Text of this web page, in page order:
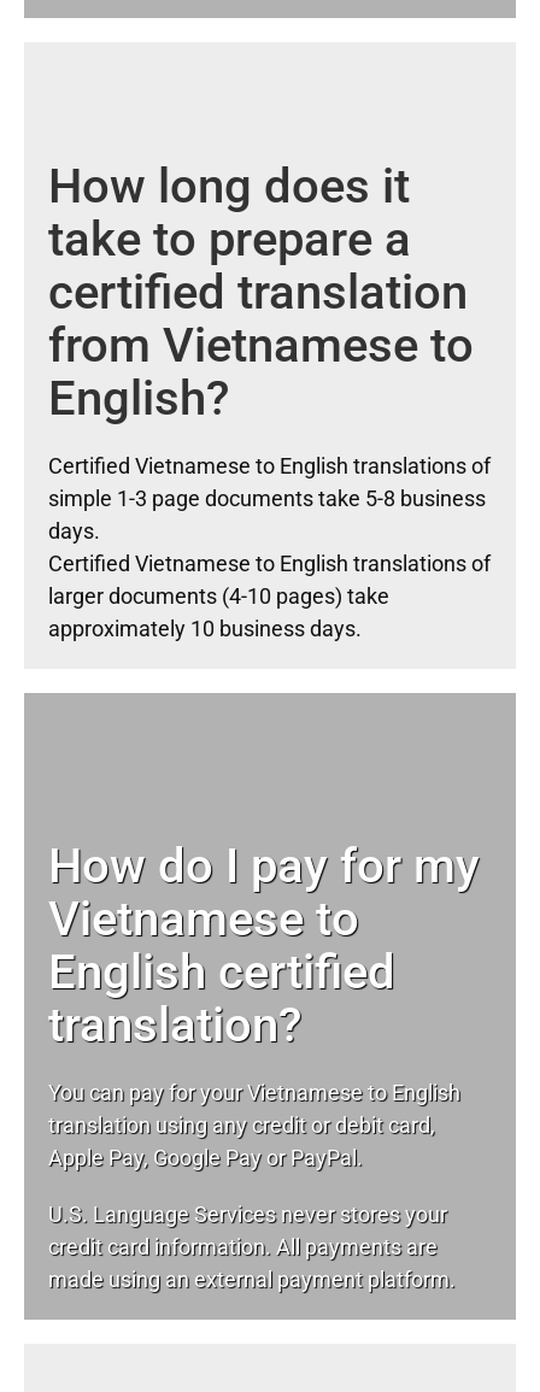
How long does it
take to prepare a
certified translation
from Vietnamese to
English?
Certified Vietnamese to English translations of
simple 1-3 page documents take 5-8 business
days.
Certified Vietnamese to English translations of
larger documents (4-10 pages) take
approximately 10 business days.
How do I pay for my
Vietnamese to
English certified
translation?
You can pay for your Vietnamese to English
translation using any credit or debit card,
Apple Pay, Google Pay or PayPal.
U.S. Language Services never stores your
credit card information. All payments are
made using an external payment platform.